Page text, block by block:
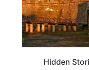
Hidden